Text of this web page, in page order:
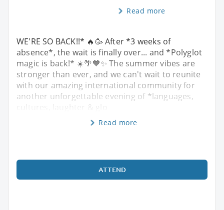
Read more
WE'RE SO BACK!!* 🔥🥳 After *3 weeks of
absence*, the wait is finally over... and *Polyglot
magic is back!* ☀️🌴💙✨ The summer vibes are
stronger than ever, and we can't wait to reunite
with our amazing international community for
another unforgettable evening of *languages,
Read more
ATTEND